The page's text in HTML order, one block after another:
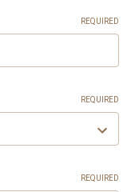
REQUIRED
REQUIRED
REQUIRED